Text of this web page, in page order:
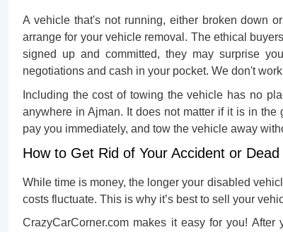
A vehicle that's not running, either broken down
arrange for your vehicle removal. The ethical
signed up and committed, they may surprise
negotiations and cash in your pocket. We don't
Including the cost of towing the vehicle has no
anywhere in Ajman. It does not matter if it is in
pay you immediately, and tow the vehicle away
How to Get Rid of Your Accident or Dead
While time is money, the longer your disabled
costs fluctuate. This is why it’s best to sell your
CrazyCarCorner.com makes it easy for you!